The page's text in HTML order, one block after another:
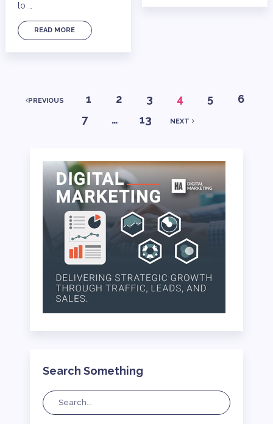
to …
READ MORE
POSTS
PAGINATION
PREVIOUS 1 2 3 4 5
6
7
… 13 NEXT
Search Something